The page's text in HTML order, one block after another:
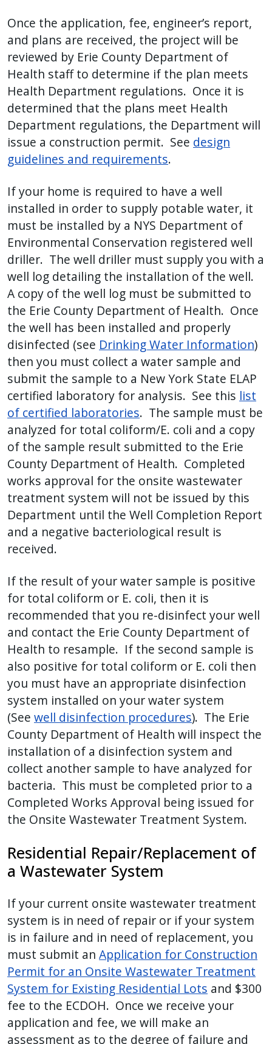
Once the application, fee, engineer’s report,
and plans are received, the project will be
reviewed by Erie County Department of
Health staff to determine if the plan meets
Health Department regulations. Once it is
determined that the plans meet Health
Department regulations, the Department will
issue a construction permit. See design
guidelines and requirements.
If your home is required to have a well
installed in order to supply potable water, it
must be installed by a NYS Department of
Environmental Conservation registered well
driller. The well driller must supply you with a
well log detailing the installation of the well.
A copy of the well log must be submitted to
the Erie County Department of Health. Once
the well has been installed and properly
disinfected (see Drinking Water Information)
then you must collect a water sample and
submit the sample to a New York State ELAP
certified laboratory for analysis. See this list
of certified laboratories. The sample must be
analyzed for total coliform/E. coli and a copy
of the sample result submitted to the Erie
County Department of Health. Completed
works approval for the onsite wastewater
treatment system will not be issued by this
Department until the Well Completion Report
and a negative bacteriological result is
received.
If the result of your water sample is positive
for total coliform or E. coli, then it is
recommended that you re-disinfect your well
and contact the Erie County Department of
Health to resample. If the second sample is
also positive for total coliform or E. coli then
you must have an appropriate disinfection
system installed on your water system
(See well disinfection procedures). The Erie
County Department of Health will inspect the
installation of a disinfection system and
collect another sample to have analyzed for
bacteria. This must be completed prior to a
Completed Works Approval being issued for
the Onsite Wastewater Treatment System.
Residential Repair/Replacement of
a Wastewater System
If your current onsite wastewater treatment
system is in need of repair or if your system
is in failure and in need of replacement, you
must submit an Application for Construction
Permit for an Onsite Wastewater Treatment
System for Existing Residential Lots and $300
fee to the ECDOH. Once we receive your
application and fee, we will make an
assessment as to the degree of failure and